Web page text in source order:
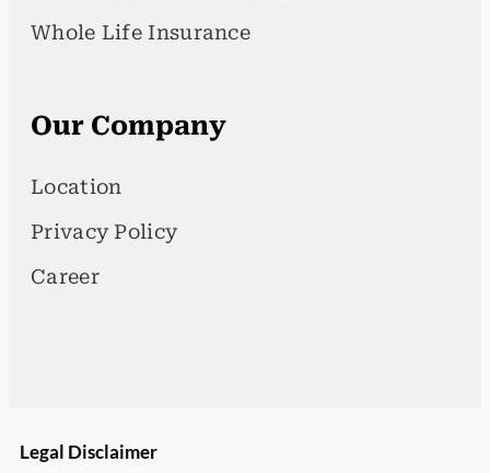
Whole Life Insurance
Our Company
Location
Privacy Policy
Career
Legal Disclaimer